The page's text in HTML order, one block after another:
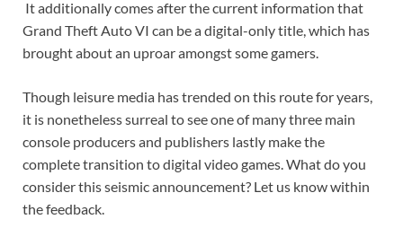
It additionally comes after the current information that
Grand Theft Auto VI can be a digital-only title, which has
brought about an uproar amongst some gamers.
Though leisure media has trended on this route for years,
it is nonetheless surreal to see one of many three main
console producers and publishers lastly make the
complete transition to digital video games. What do you
consider this seismic announcement? Let us know within
the feedback.